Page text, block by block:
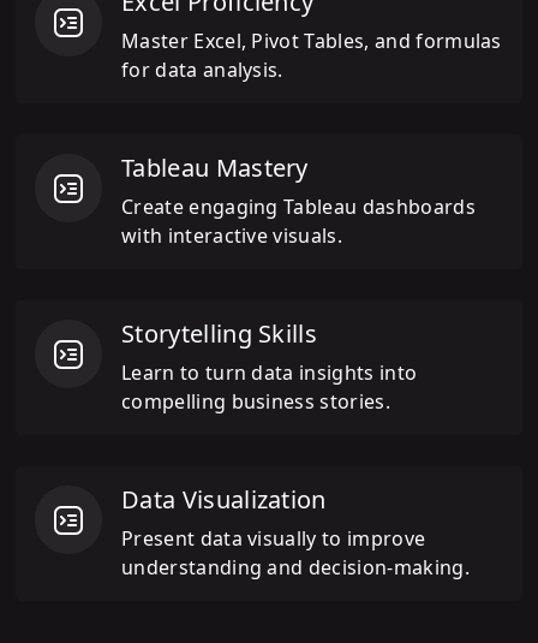
Master Excel, Pivot Tables, and formulas
for data analysis.
Tableau Mastery
Create engaging Tableau dashboards
with interactive visuals.
Storytelling Skills
Learn to turn data insights into
compelling business stories.
Data Visualization
Present data visually to improve
understanding and decision-making.